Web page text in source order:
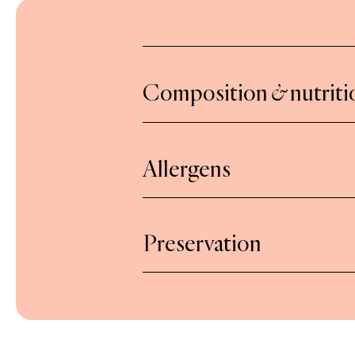
Composition&
Allergens
egg, peanut, sesame, mustard and
Preservation